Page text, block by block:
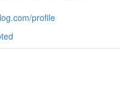
profile